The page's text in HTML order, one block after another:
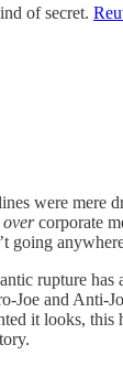
of secret.
were mere
corporate
going
rupture has
Joe and Anti-
it looks, this